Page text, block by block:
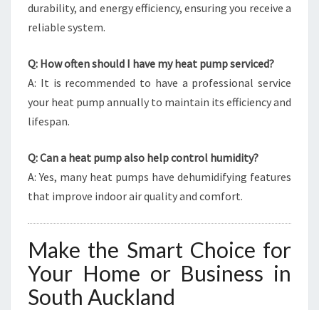
durability, and energy efficiency, ensuring you receive a
reliable system.
Q: How often should I have my heat pump serviced?
A: It is recommended to have a professional service
your heat pump annually to maintain its efficiency and
lifespan.
Q: Can a heat pump also help control humidity?
A: Yes, many heat pumps have dehumidifying features
that improve indoor air quality and comfort.
Make the Smart Choice for
Your Home or Business in
South Auckland